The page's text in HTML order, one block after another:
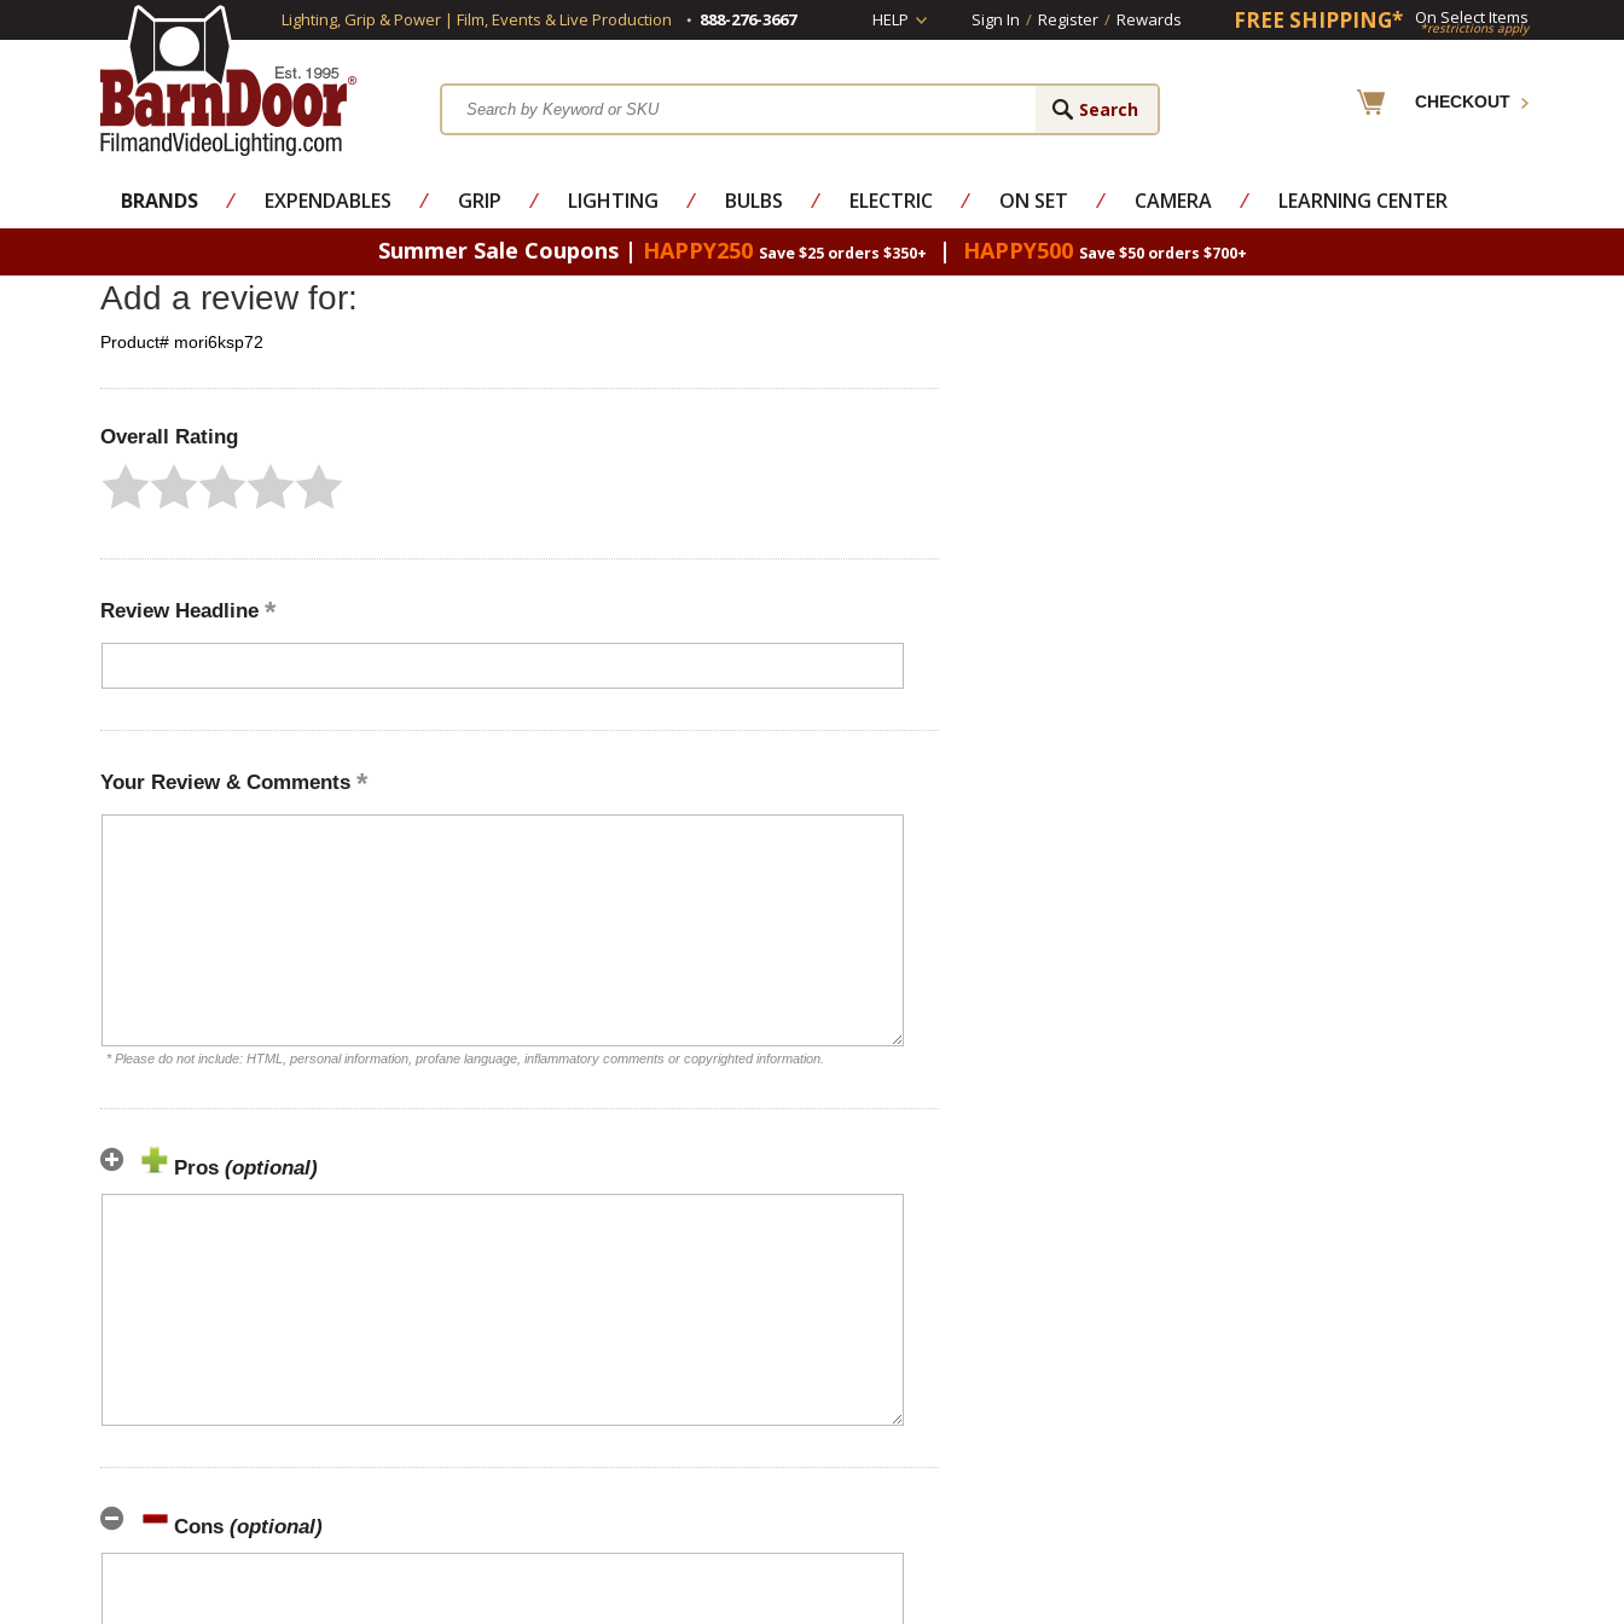
Lighting, Grip & Power | Film, Events & Live Production 888-276-3667 HELP Sign In / Register / Rewards FREE SHIPPING* On Select Items
*restrictions apply
CHECKOUT
BRANDS ⁄ EXPENDABLES ⁄ GRIP ⁄ LIGHTING ⁄ BULBS ⁄ ELECTRIC ⁄ ON SET ⁄ CAMERA ⁄ LEARNING CENTER
Summer Sale Coupons | HAPPY250 Save $25 orders $350+ | HAPPY500 Save $50 orders $700+
Add a review for:
Product# mori6ksp72
Overall Rating
Review Headline
Your Review & Comments
* Please do not include: HTML, personal information, profane language, inflammatory comments or copyrighted information.
Pros (optional)
Cons (optional)